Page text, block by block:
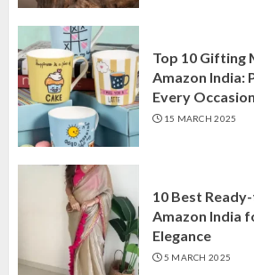
Top 10 Gifting
Amazon India:
Every Occasion
15 MARCH 2025
10 Best
Amazon India
Elegance
5 MARCH 2025